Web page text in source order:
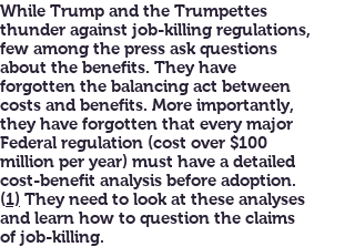
While Trump and the Trumpettes
thunder against job-killing regulations,
few among the press ask questions
about the benefits. They have
forgotten the balancing act between
costs and benefits. More importantly,
they have forgotten that every major
Federal regulation (cost over $100
million per year) must have a detailed
cost-benefit analysis before adoption.
(1) They need to look at these analyses
and learn how to question the claims
of job-killing.